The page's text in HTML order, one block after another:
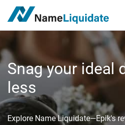
Snag your ideal
less
Explore Name Liquidate—Epik's